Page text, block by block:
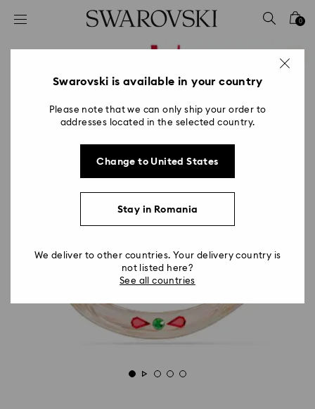
Accesskeys list
2 - Footer
0
Swarovski is available in your country
Please note that we can only ship your order to
addresses located in the selected country.
Change to United States
Stay in Romania
We deliver to other countries. Your delivery country is
not listed here?
See all countries